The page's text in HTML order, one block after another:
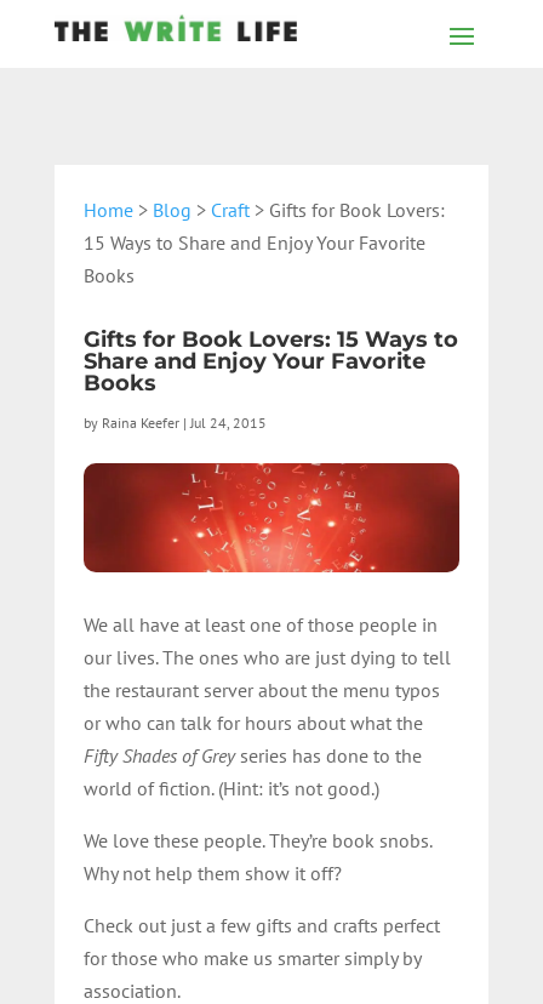
Home> Blog > Craft> Gifts for Book Lovers:
15 Ways to Share and Enjoy Your Favorite
Books
Gifts for Book Lovers: 15 Ways to
Share and Enjoy Your Favorite
Books
by Raina Keefer|Jul 24, 2015
We all have at least one of those people in
our lives. The ones who are just dying to tell
the restaurant server about the menu typos
or who can talk for hours about what the
Fifty Shades of Greyseries has done to the
world of fiction. (Hint: it’s not good.)
We love these people. They’re book snobs.
Why not help them show it off?
Check out just a few gifts and crafts perfect
for those who make us smarter simply by
association.